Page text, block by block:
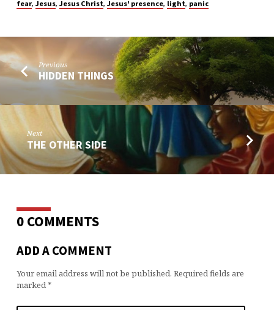
fear,Jesus,Jesus Christ,Jesus' presence, light, panic
Previous
HIDDEN THINGS
Next
THE OTHER SIDE
0 COMMENTS
ADD A COMMENT
Your email address will not be published. Required fields are
marked*